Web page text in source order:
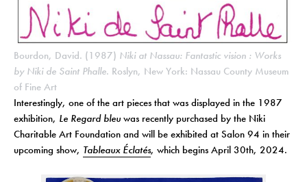
Bourdon, David. (1987) Niki at Nassau: Fantastic vision : Works
by Niki de Saint Phalle. Roslyn, New York: Nassau County Museum
of Fine Art
Interestingly, one of the art pieces that was displayed in the 1987
exhibition, Le Regard bleu was recently purchased by the Niki
Charitable Art Foundation and will be exhibited at Salon 94 in their
upcoming show, Tableaux Éclatés, which begins April 30th, 2024.